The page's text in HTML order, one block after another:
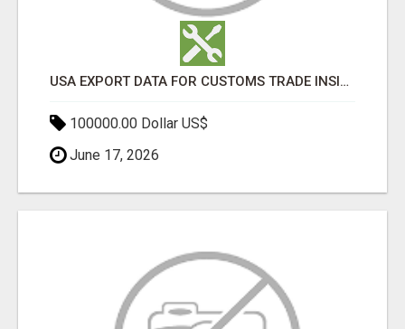
USA EXPORT DATA FOR CUSTOMS TRADE INSIGHTS BY IMPORT GLOBALS
100000.00 Dollar US$
June 17, 2026